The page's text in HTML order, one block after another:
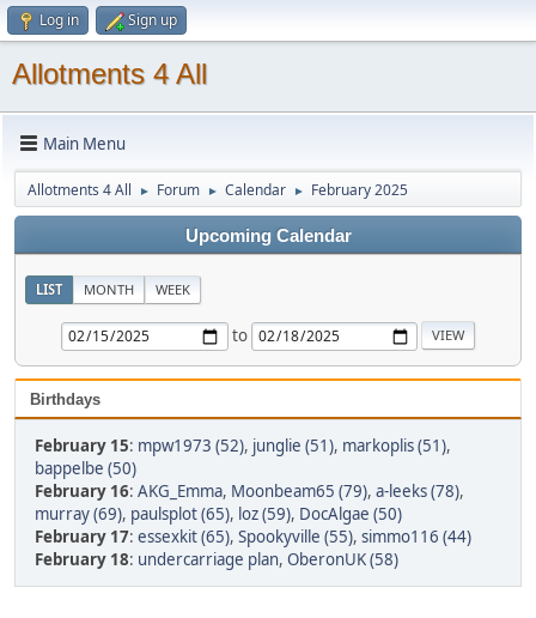
Log in Sign up
Allotments 4 All
Main Menu
Allotments 4 All ► Forum ► Calendar ► February 2025
Upcoming Calendar
LIST MONTH WEEK
to
Birthdays
February 15: mpw1973 (52), junglie (51), markoplis (51),
bappelbe (50)
February 16: AKG_Emma, Moonbeam65 (79), a-leeks (78),
murray (69), paulsplot (65), loz (59), DocAlgae (50)
February 17: essexkit (65), Spookyville (55), simmo116 (44)
February 18: undercarriage plan, OberonUK (58)